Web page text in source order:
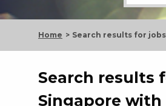
Home Search results for jobs
Search results
Singapore with